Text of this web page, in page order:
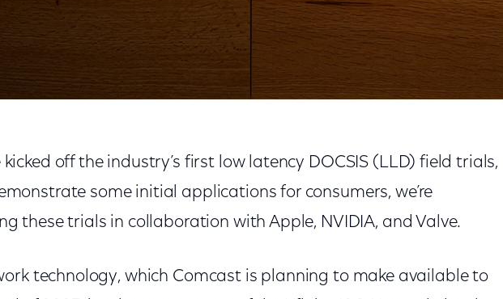
kicked off the industry’s first low latency DOCSIS (LLD) field trials,
some initial applications for consumers, we’re
these trials in collaboration with Apple, NVIDIA, and Valve.
technology, which Comcast is planning to make available to